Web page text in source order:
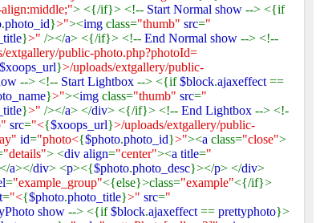
> <{/if}> <!-- Start Normal show --> <{if
.photo_id}>"><img class="thumb" src="
}>" /></a> <{/if}> <!-- End Normal show --> <!--
extgallery/public-photo.php?photoId=
$xoops_url}>/uploads/extgallery/public-
--> <!-- Start Lightbox --> <{if$block.ajaxeffect ==
}>"><img class="thumb" src="
}>" /></a> </div> <{/if}> <!-- End Lightbox --> <!-
src="<{$xoops_url}>/uploads/extgallery/public-
id="photo<{$photo.photo_id}>"><a class="close">
"details"> <div align="center"><a title="
a></div> <p><{$photo.photo_desc}></p> </div>
="example_group"<{else}>class="example"<{/if}>
="<{$photo.photo_title}>" src="
show --> <{if$block.ajaxeffect == prettyphoto}>